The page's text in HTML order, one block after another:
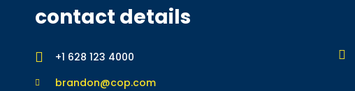
contact details
+1 628 123 4000
brandon@cop.com